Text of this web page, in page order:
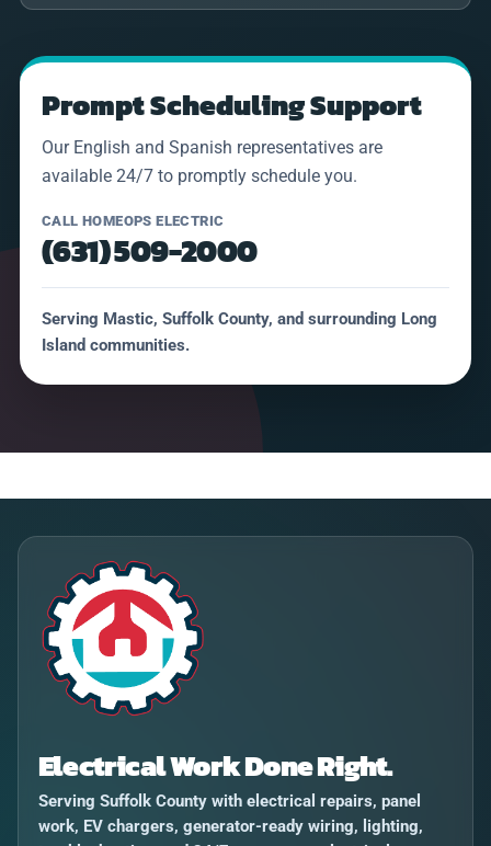
Prompt Scheduling Support
Our English and Spanish representatives are
available 24/7 to promptly schedule you.
CALL HOMEOPS ELECTRIC
(631) 509-2000
Serving Mastic, Suffolk County, and surrounding Long
Island communities.
Electrical Work Done Right.
Serving Suffolk County with electrical repairs, panel
work, EV chargers, generator-ready wiring, lighting,